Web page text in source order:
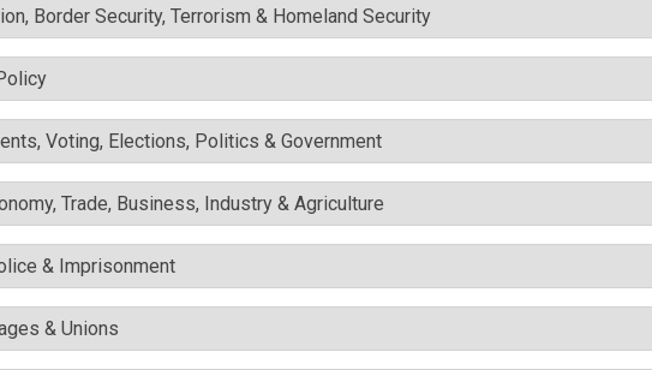
Border Security, Terrorism & Homeland Security
Voting, Elections, Politics & Government
Trade, Business, Industry & Agriculture
& Imprisonment
& Unions